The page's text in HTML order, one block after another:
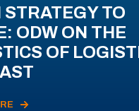
STRATEGY TO
ODW ON THE
OF